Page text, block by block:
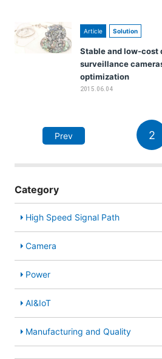
Article Solution
Stable and low-cost
surveillance
optimization
2015.06.04
Prev 2
Category
High Speed Signal Path
Camera
Power
AI&IoT
Manufacturing and Quality